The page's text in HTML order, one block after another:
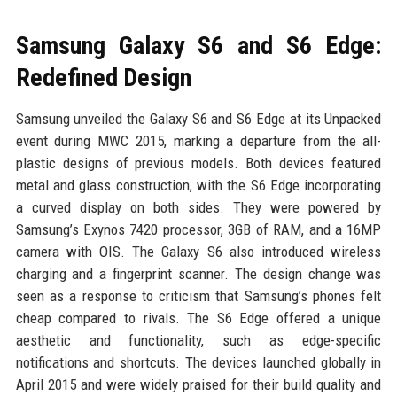
Samsung Galaxy S6 and S6 Edge:
Redefined Design
Samsung unveiled the Galaxy S6 and S6 Edge at its Unpacked
event during MWC 2015, marking a departure from the all-
plastic designs of previous models. Both devices featured
metal and glass construction, with the S6 Edge incorporating
a curved display on both sides. They were powered by
Samsung’s Exynos 7420 processor, 3GB of RAM, and a 16MP
camera with OIS. The Galaxy S6 also introduced wireless
charging and a fingerprint scanner. The design change was
seen as a response to criticism that Samsung’s phones felt
cheap compared to rivals. The S6 Edge offered a unique
aesthetic and functionality, such as edge-specific
notifications and shortcuts. The devices launched globally in
April 2015 and were widely praised for their build quality and